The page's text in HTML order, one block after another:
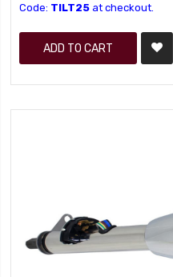
Code: TILT25 at checkout.
ADD TO CART